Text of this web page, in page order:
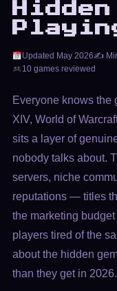
Updated May 2026✍️
10 games reviewed
Everyone knows
XIV, World of
sits a layer of
nobody talks about.
servers, niche
reputations — titles
the marketing
players tired of the
about the hidden
than they get in 2026.